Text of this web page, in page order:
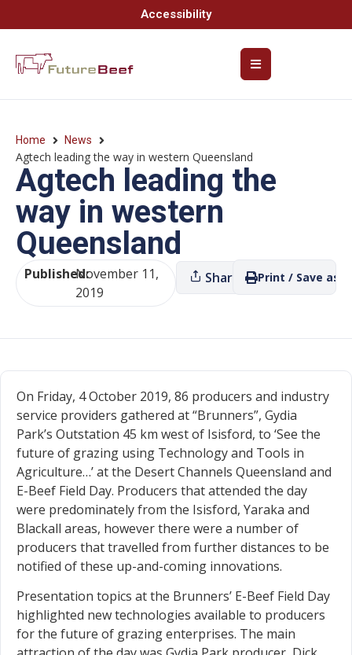
Accessibility
Home News
Agtech leading the way in western Queensland
Agtech leading the
way in western
Queensland
Published:November 11,
2019
Share Print / Save as
On Friday, 4 October 2019, 86 producers and industry
service providers gathered at “Brunners”, Gydia
Park’s Outstation 45 km west of Isisford, to ‘See the
future of grazing using Technology and Tools in
Agriculture…’ at the Desert Channels Queensland and
E-Beef Field Day. Producers that attended the day
were predominately from the Isisford, Yaraka and
Blackall areas, however there were a number of
producers that travelled from further distances to be
notified of these up-and-coming innovations.
Presentation topics at the Brunners’ E-Beef Field Day
highlighted new technologies available to producers
for the future of grazing enterprises. The main